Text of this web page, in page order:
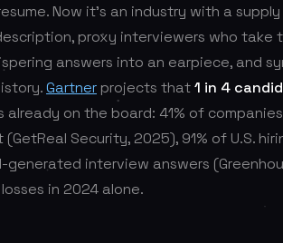
Now it's an industry with a supply
proxy interviewers who take
answers into an earpiece, and
Gartner projects that1 in 4
already on the board: 41% of
Security, 2025), 91% of U.S.
interview answers
in 2024 alone.